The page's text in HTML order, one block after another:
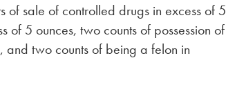
of sale of controlled drugs in excess of 5
of 5 ounces, two counts of possession of
and two counts of being a felon in